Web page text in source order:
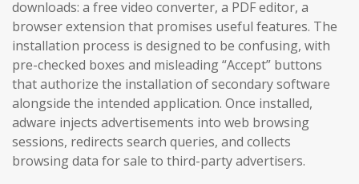
downloads: a free video converter, a PDF editor, a
browser extension that promises useful features. The
installation process is designed to be confusing, with
pre-checked boxes and misleading “Accept” buttons
that authorize the installation of secondary software
alongside the intended application. Once installed,
adware injects advertisements into web browsing
sessions, redirects search queries, and collects
browsing data for sale to third-party advertisers.